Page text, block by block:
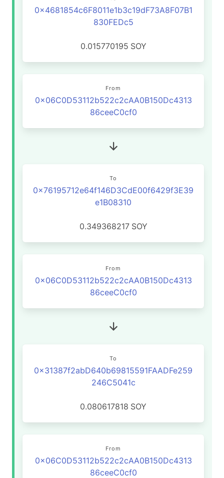
0x4681854c6F8011e1b3c19dF73A8F07B1
830FEDc5
0.015770195 SOY
From
0x06C0D53112b522c2cAA0B150Dc4313
86ceeC0cf0
To
0x76195712e64f146D3CdE00f6429f3E39
e1B08310
0.349368217 SOY
From
0x06C0D53112b522c2cAA0B150Dc4313
86ceeC0cf0
To
0x31387f2abD640b69815591FAADFe259
246C5041c
0.080617818 SOY
From
0x06C0D53112b522c2cAA0B150Dc4313
86ceeC0cf0